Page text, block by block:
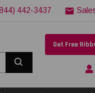
442-3437
Get Free